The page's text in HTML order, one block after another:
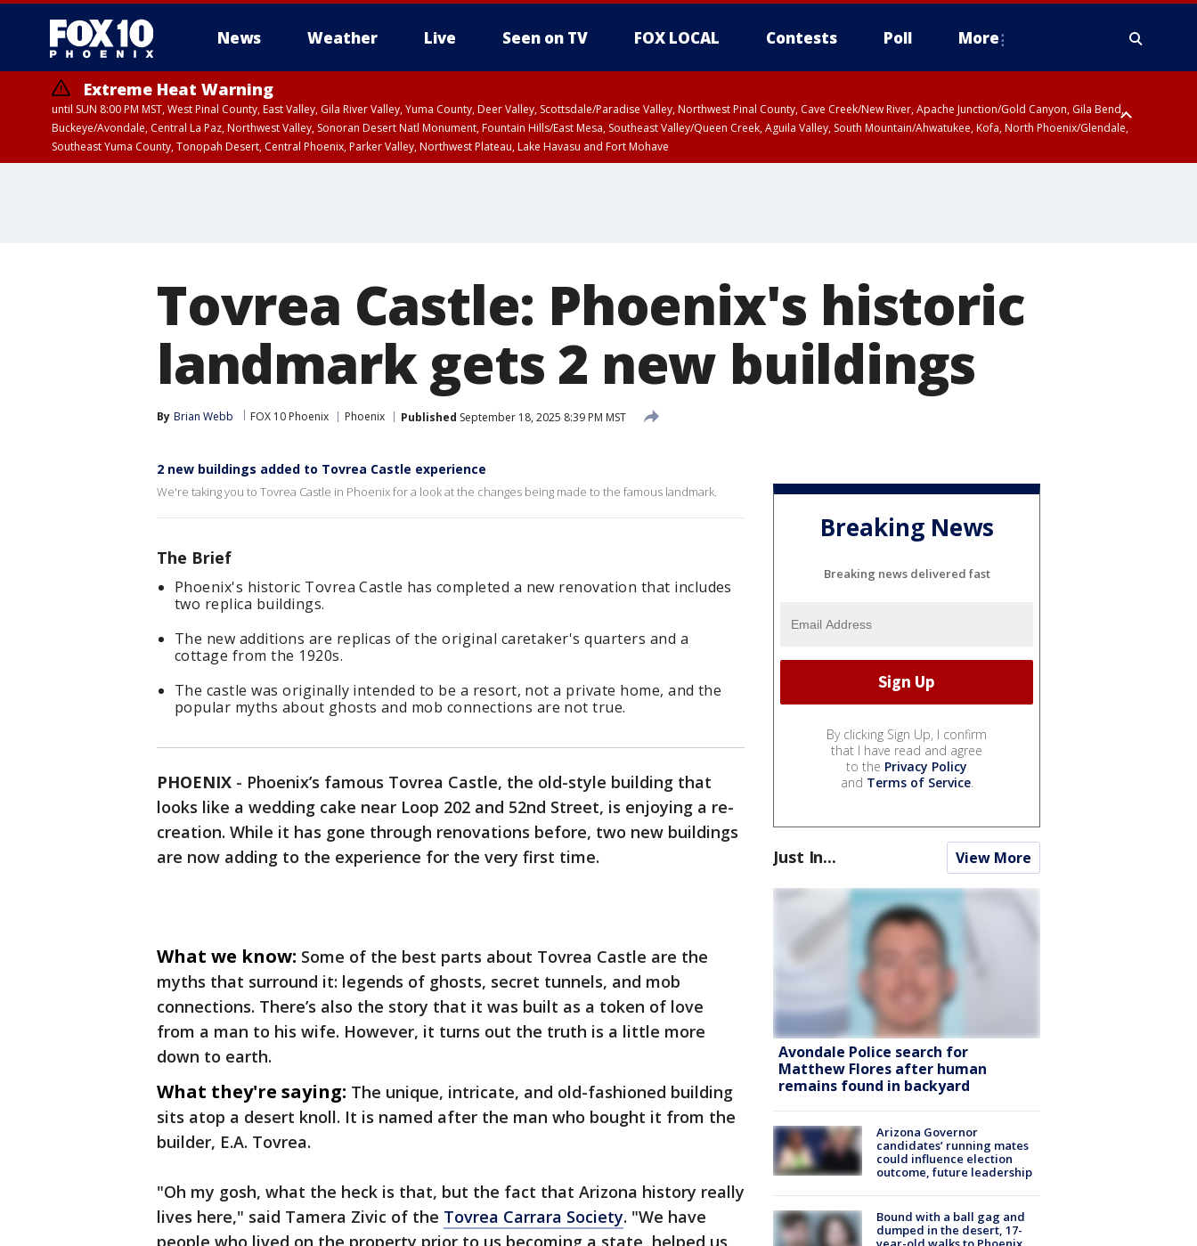
News Weather Live Seen on TV FOX LOCAL Contests Poll More
Extreme Heat Warning
until SUN 8:00 PM MST, West Pinal County, East Valley, Gila River Valley, Yuma County, Deer Valley, Scottsdale/Paradise Valley, Northwest Pinal County, Cave Creek/New River, Apache Junction/Gold Canyon, Gila Bend,
Buckeye/Avondale, Central La Paz, Northwest Valley, Sonoran Desert Natl Monument, Fountain Hills/East Mesa, Southeast Valley/Queen Creek, Aguila Valley, South Mountain/Ahwatukee, Kofa, North Phoenix/Glendale,
Southeast Yuma County, Tonopah Desert, Central Phoenix, Parker Valley, Northwest Plateau, Lake Havasu and Fort Mohave
Tovrea Castle: Phoenix's historic
landmark gets 2 new buildings
By Brian Webb FOX 10 Phoenix Phoenix Published September 18, 2025 8:39 PM MST
2 new buildings added to Tovrea Castle experience
We're taking you to Tovrea Castle in Phoenix for a look at the changes being made to the famous landmark.
The Brief
Phoenix's historic Tovrea Castle has completed a new renovation that includes
two replica buildings.
The new additions are replicas of the original caretaker's quarters and a
cottage from the 1920s.
The castle was originally intended to be a resort, not a private home, and the
popular myths about ghosts and mob connections are not true.
PHOENIX - Phoenix’s famous Tovrea Castle, the old-style building that
looks like a wedding cake near Loop 202 and 52nd Street, is enjoying a re-
creation. While it has gone through renovations before, two new buildings
are now adding to the experience for the very first time.
What we know: Some of the best parts about Tovrea Castle are the
myths that surround it: legends of ghosts, secret tunnels, and mob
connections. There’s also the story that it was built as a token of love
from a man to his wife. However, it turns out the truth is a little more
down to earth.
What they're saying: The unique, intricate, and old-fashioned building
sits atop a desert knoll. It is named after the man who bought it from the
builder, E.A. Tovrea.
"Oh my gosh, what the heck is that, but the fact that Arizona history really
lives here," said Tamera Zivic of the Tovrea Carrara Society. "We have
people who lived on the property prior to us becoming a state, helped us
Breaking News
Breaking news delivered fast
By clicking Sign Up, I confirm
that I have read and agree
to the Privacy Policy
and Terms of Service.
Just In... View More
Avondale Police search for
Matthew Flores after human
remains found in backyard
Arizona Governor
candidates’ running mates
could influence election
outcome, future leadership
Bound with a ball gag and
dumped in the desert, 17-